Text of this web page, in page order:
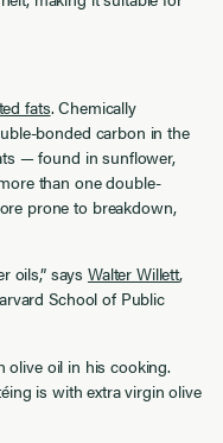
fats. Chemically
bonded carbon in the
— found in sunflower,
than one double-
prone to breakdown,
oils,” says Walter Willett,
School of Public
olive oil in his cooking.
is with extra virgin olive